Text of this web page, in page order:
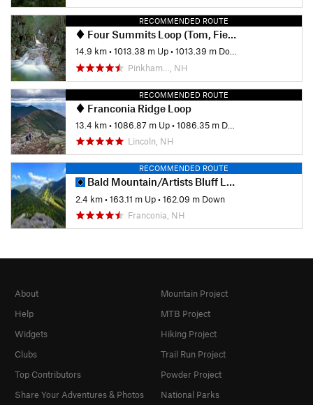
RECOMMENDED ROUTE
Four Summits Loop (Tom, Field, Willey, Avalon)
14.9 km•1013.38 m Up•1013.39 m Down
Pinkham…, NH
RECOMMENDED ROUTE
Franconia Ridge Loop
13.4 km•1086.87 m Up•1086.35 m Down
Lincoln, NH
RECOMMENDED ROUTE
Bald Mountain/Artists Bluff Loop
2.4 km•163.11 m Up•162.09 m Down
Franconia, NH
About
Help
Widgets
Clubs
Top Contributors
Share Your Adventures & Photos
Mountain Project
MTB Project
Hiking Project
Trail Run Project
Powder Project
National Parks